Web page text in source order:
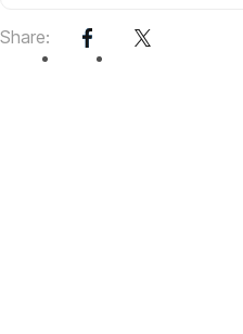
Share: